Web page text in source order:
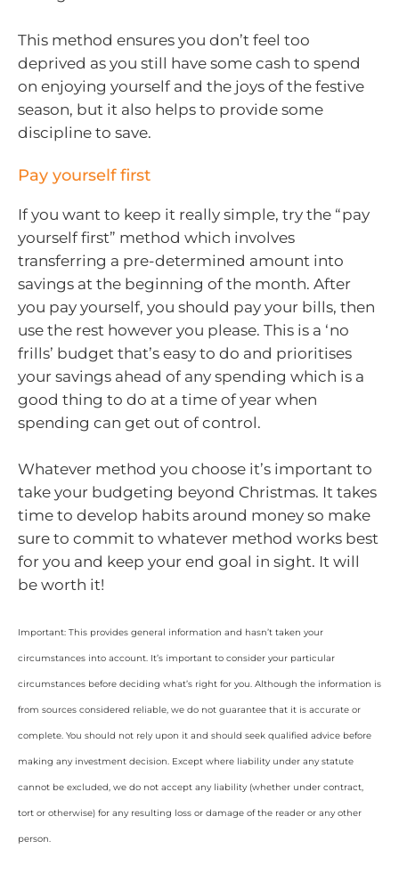
This method ensures you don’t feel too
deprived as you still have some cash to spend
on enjoying yourself and the joys of the festive
season, but it also helps to provide some
discipline to save.
Pay yourself first
If you want to keep it really simple, try the “pay
yourself first” method which involves
transferring a pre-determined amount into
savings at the beginning of the month. After
you pay yourself, you should pay your bills, then
use the rest however you please. This is a ‘no
frills’ budget that’s easy to do and prioritises
your savings ahead of any spending which is a
good thing to do at a time of year when
spending can get out of control.
Whatever method you choose it’s important to
take your budgeting beyond Christmas. It takes
time to develop habits around money so make
sure to commit to whatever method works best
for you and keep your end goal in sight. It will
be worth it!
Important: This provides general information and hasn’t taken your
circumstances into account. It’s important to consider your particular
circumstances before deciding what’s right for you. Although the information is
from sources considered reliable, we do not guarantee that it is accurate or
complete. You should not rely upon it and should seek qualified advice before
making any investment decision. Except where liability under any statute
cannot be excluded, we do not accept any liability (whether under contract,
tort or otherwise) for any resulting loss or damage of the reader or any other
person.